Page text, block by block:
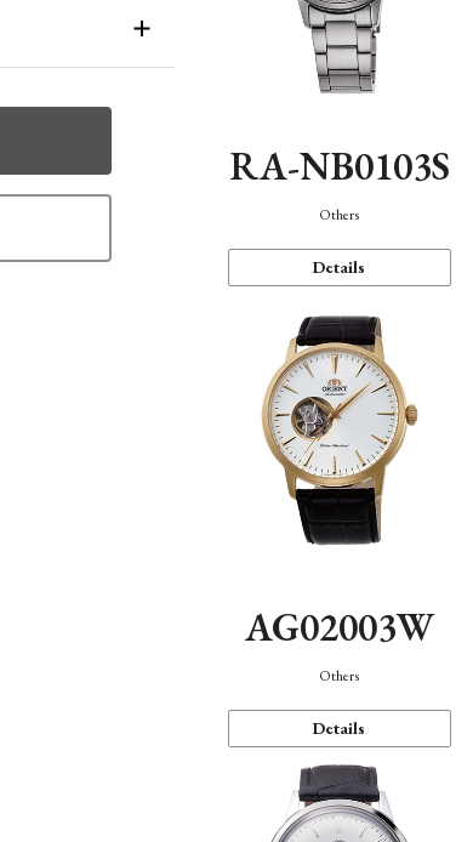
RA-NB0103S
Others
Details
AG02003W
Others
Details